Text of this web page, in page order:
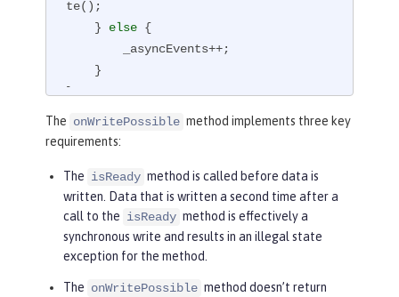
te();
    }
else {
}
The onWritePossible method implements three key
requirements:
The isReady method is called before data is
written. Data that is written a second time after a
call to the isReady method is effectively a
synchronous write and results in an illegal state
exception for the method.
The onWritePossible method doesn’t return